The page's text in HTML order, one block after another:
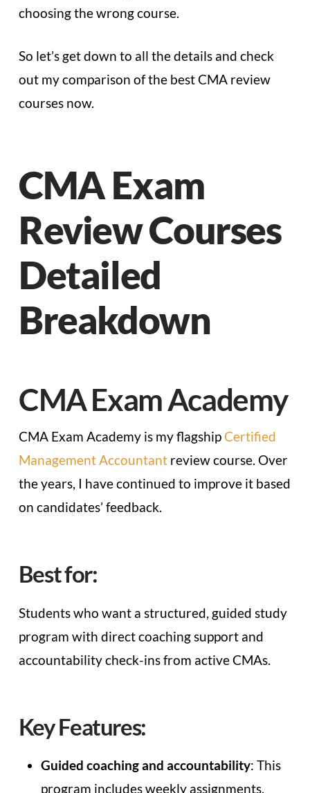
choosing the wrong course.
So let’s get down to all the details and check
out my comparison of the best CMA review
courses now.
CMA Exam
Review Courses
Detailed
Breakdown
CMA Exam Academy
CMA Exam Academy is my flagship Certified
Management Accountantreview course. Over
the years, I have continued to improve it based
on candidates’ feedback.
Best for:
Students who want a structured, guided study
program with direct coaching support and
accountability check-ins from active CMAs.
Key Features:
Guided coaching and accountability: This
program includes weekly assignments,